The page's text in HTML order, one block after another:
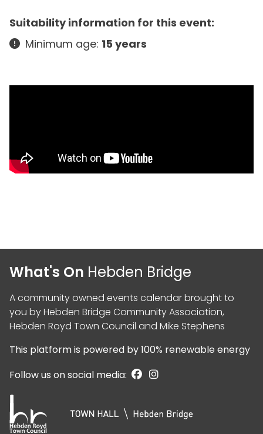
Suitability information for this event:
Minimum age: 15 years
What's On Hebden Bridge
A community owned events calendar brought to
you byHebden Bridge Community Association,
Hebden Royd Town Council and Mike Stephens
This platform is powered by100% renewable energy
Follow us on social media: